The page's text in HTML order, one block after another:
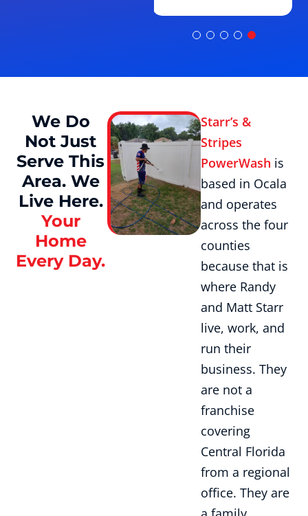
We Do
Not Just
Serve This
Area. We
Live Here.
Your
Home
Every Day.
Starr’s &
Stripes
PowerWash is
based in Ocala
and operates
across the four
counties
because that is
where Randy
and Matt Starr
live, work, and
run their
business. They
are not a
franchise
covering
Central Florida
from a regional
office. They are